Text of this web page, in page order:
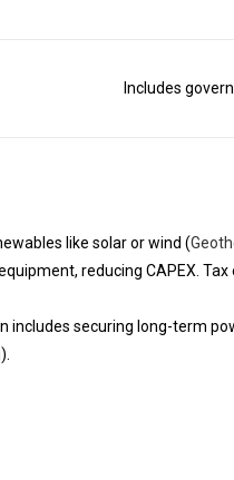
Includes
like solar or wind (
reducing CAPEX.
includes securing long-term
).